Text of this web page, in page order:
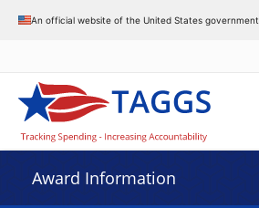
An official website of the United States government
Award Information